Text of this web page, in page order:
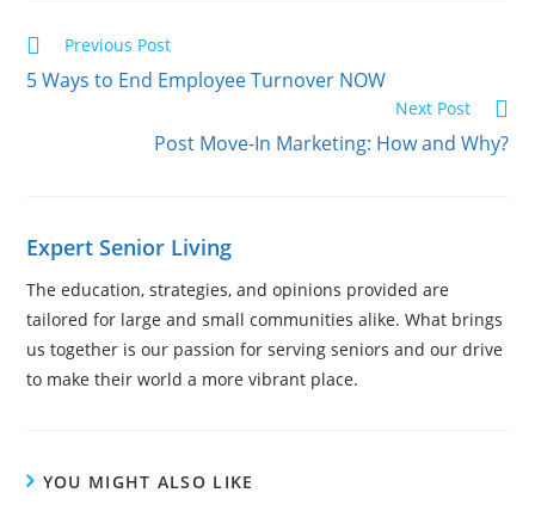
Previous Post
5 Ways to End Employee Turnover NOW
Next Post
Post Move-In Marketing: How and Why?
Expert Senior Living
The education, strategies, and opinions provided are
tailored for large and small communities alike. What brings
us together is our passion for serving seniors and our drive
to make their world a more vibrant place.
YOU MIGHT ALSO LIKE